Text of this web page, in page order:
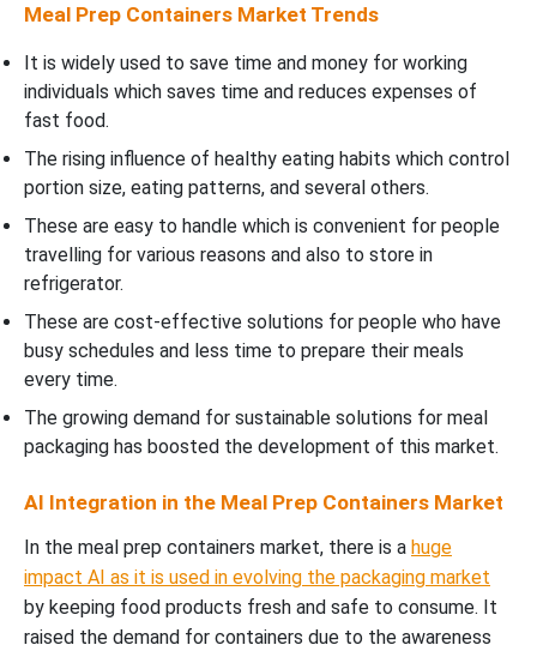
Meal Prep Containers Market Trends
It is widely used to save time and money for working
individuals which saves time and reduces expenses of
fast food.
The rising influence of healthy eating habits which control
portion size, eating patterns, and several others.
These are easy to handle which is convenient for people
travelling for various reasons and also to store in
refrigerator.
These are cost-effective solutions for people who have
busy schedules and less time to prepare their meals
every time.
The growing demand for sustainable solutions for meal
packaging has boosted the development of this market.
AI Integration in the Meal Prep Containers Market
In the meal prep containers market, there is a huge
impact AI as it is used in evolving the packaging market
by keeping food products fresh and safe to consume. It
raised the demand for containers due to the awareness